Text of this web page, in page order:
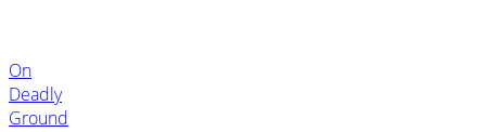
On
Deadly
Ground